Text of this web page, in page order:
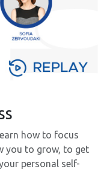
how to focus
you to grow, to get
personal self-